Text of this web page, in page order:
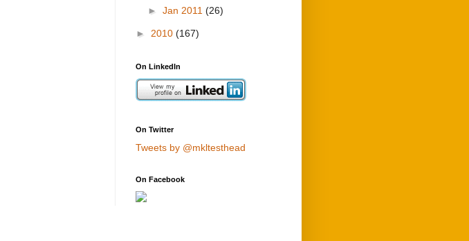
► Jan 2011 (26)
► 2010 (167)
On LinkedIn
On Twitter
Tweets by @mkltesthead
On Facebook